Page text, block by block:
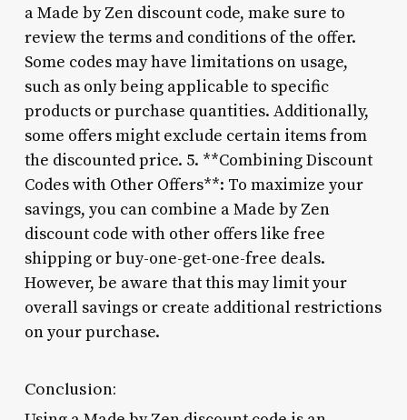
a Made by Zen discount code, make sure to
review the terms and conditions of the offer.
Some codes may have limitations on usage,
such as only being applicable to specific
products or purchase quantities. Additionally,
some offers might exclude certain items from
the discounted price. 5. **Combining Discount
Codes with Other Offers**: To maximize your
savings, you can combine a Made by Zen
discount code with other offers like free
shipping or buy-one-get-one-free deals.
However, be aware that this may limit your
overall savings or create additional restrictions
on your purchase.
Conclusion: